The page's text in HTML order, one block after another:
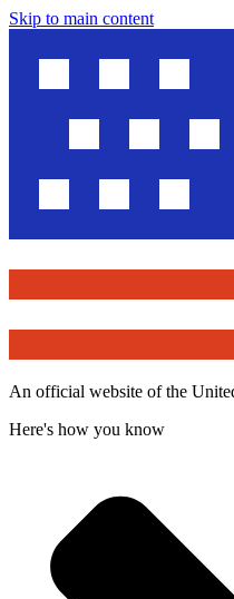
Skip to main content
An official website of the
Here's how you know